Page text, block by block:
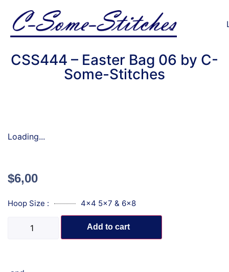
CSS444 – Easter Bag 06 by C-
Some-Stitches
Loading...
$6,00
Hoop Size : 4x4 5x7 & 6x8
Add to cart